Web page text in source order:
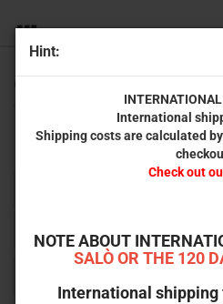
Hint:
International
Shipping costs are calculated
Check out
NOTE ABOUT
SALÒ OR THE 120
International shipping
Oddment
Here you will find Remainders and